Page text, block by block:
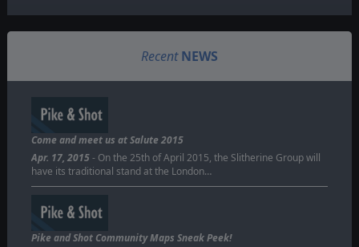
Recent NEWS
Come and meet us at Salute 2015
Apr. 17, 2015- On the 25th of April 2015, the Slitherine Group will
have its traditional stand at the London…
Pike and Shot Community Maps Sneak Peek!